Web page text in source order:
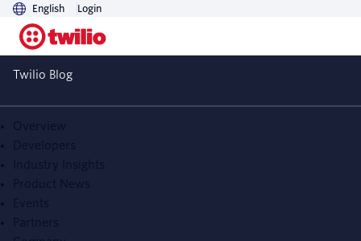
English Login
Twilio Blog
Overview
Developers
Industry Insights
Product News
Events
Partners
Add Christmas Face
Masks to Twilio Video
using TensorFlow and